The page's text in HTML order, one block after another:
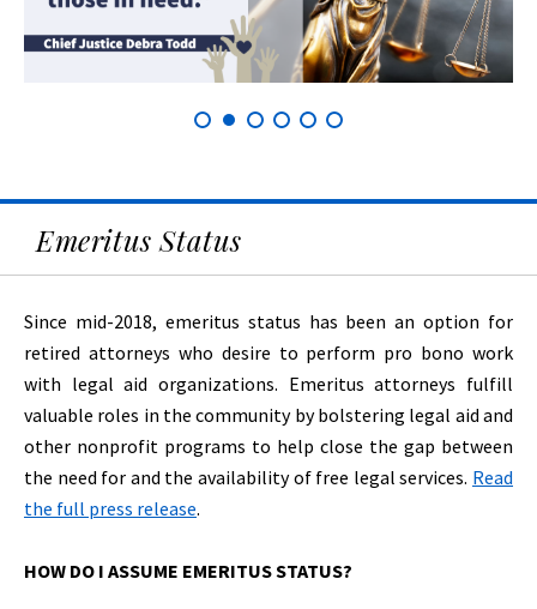
Emeritus Status
Since mid-2018, emeritus status has been an option for
retired attorneys who desire to perform pro bono work
with legal aid organizations. Emeritus attorneys fulfill
valuable roles in the community by bolstering legal aid and
other nonprofit programs to help close the gap between
the need for and the availability of free legal services. Read
the full press release.
HOW DO I ASSUME EMERITUS STATUS?